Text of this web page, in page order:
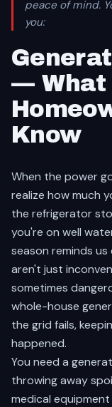
peace of mind.
you:
— What
Know
When the power
realize how much
the refrigerator
you're on well
season reminds
aren't just
sometimes
whole-house
the grid fails,
happened.
You need a
throwing away
medical